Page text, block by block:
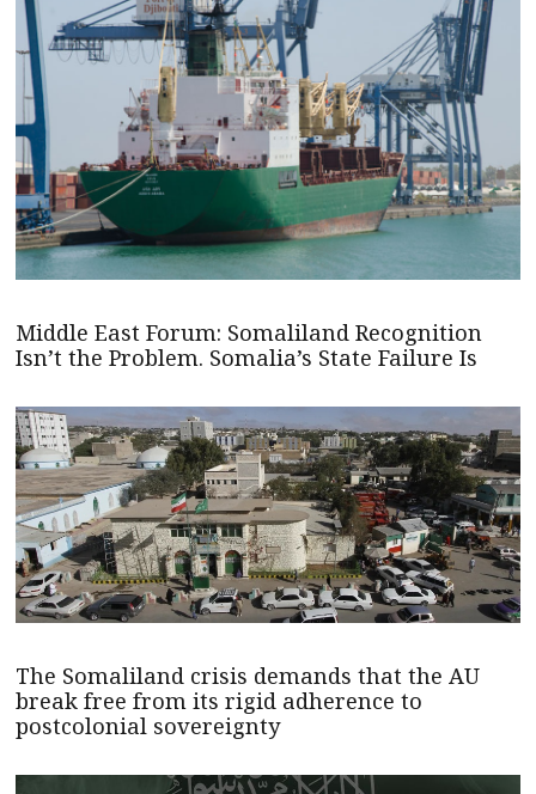
Middle East Forum: Somaliland Recognition
Isn’t the Problem. Somalia’s State Failure Is
The Somaliland crisis demands that the AU
break free from its rigid adherence to
postcolonial sovereignty